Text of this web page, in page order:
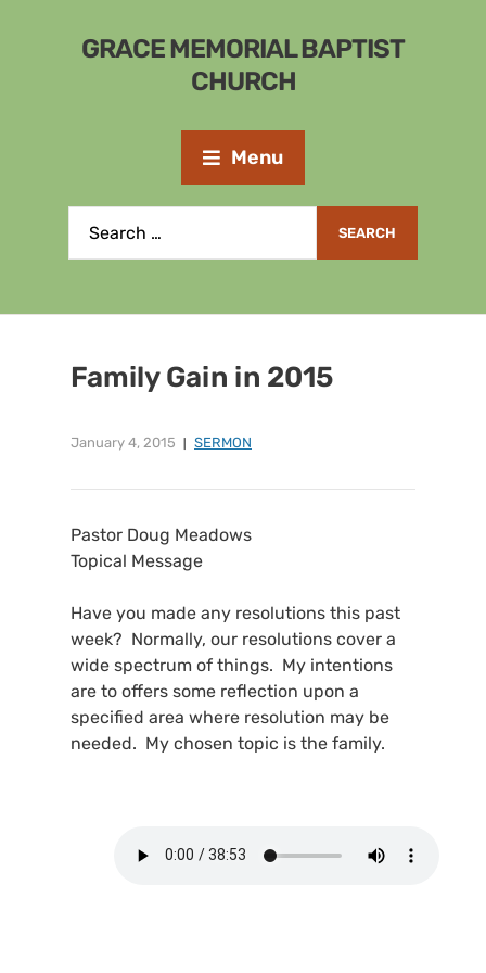
GRACE MEMORIAL BAPTIST
CHURCH
Menu
Family Gain in 2015
January 4, 2015 SERMON
Pastor Doug Meadows
Topical Message
Have you made any resolutions this past
week? Normally, our resolutions cover a
wide spectrum of things. My intentions
are to offers some reflection upon a
specified area where resolution may be
needed. My chosen topic is the family.